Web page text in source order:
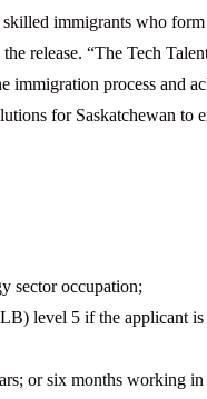
immigrants who
release. “The Tech
immigration process and
for Saskatchewan to
sector occupation;
level 5 if the applicant
or six months working in